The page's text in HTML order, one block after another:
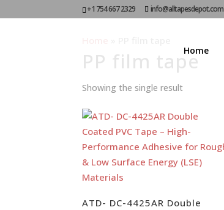
+1 754 667 2329 info@alltapesdepot.com
Home
PP film tape
Showing the single result
ATD- DC-4425AR Double